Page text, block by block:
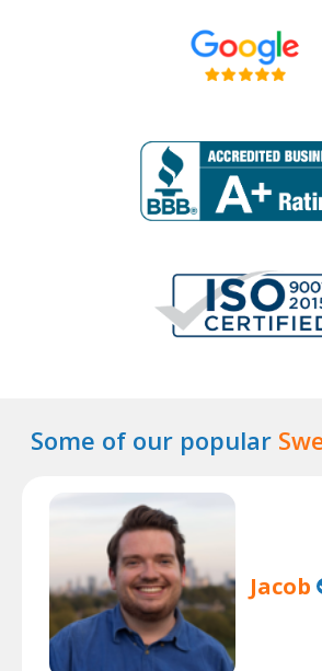
Some of our popular
Jacob